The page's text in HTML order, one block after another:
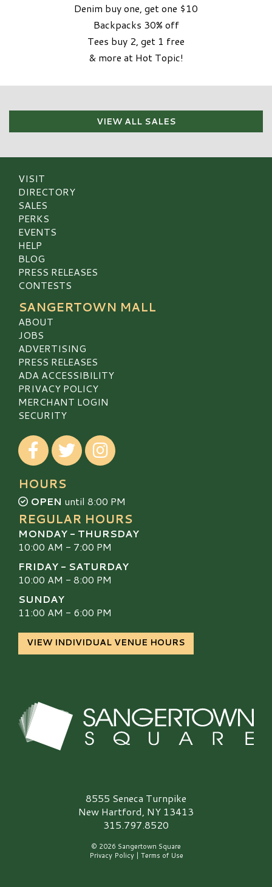
Denim buy one, get one $10
Backpacks 30% off
Tees buy 2, get 1 free
& more at Hot Topic!
VIEW ALL SALES
VISIT
DIRECTORY
SALES
PERKS
EVENTS
HELP
BLOG
PRESS RELEASES
CONTESTS
SANGERTOWN MALL
ABOUT
JOBS
ADVERTISING
PRESS RELEASES
ADA ACCESSIBILITY
PRIVACY POLICY
MERCHANT LOGIN
SECURITY
Visit our Facebook
Visit our TwitterVisit our Instagram
HOURS
OPEN until 8:00 PM
REGULAR HOURS
MONDAY - THURSDAY
10:00 AM - 7:00 PM
FRIDAY - SATURDAY
10:00 AM - 8:00 PM
SUNDAY
11:00 AM - 6:00 PM
VIEW INDIVIDUAL VENUE HOURS
Sangertown Square Logo8555 Seneca Turnpike
New Hartford, NY 13413
315.797.8520
© 2026 Sangertown Square
Privacy Policy| Terms of Use